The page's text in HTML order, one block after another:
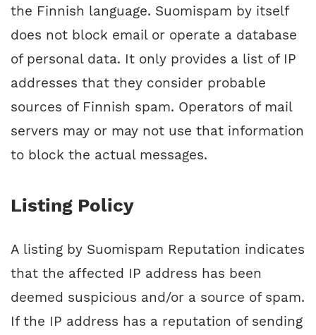
the Finnish language. Suomispam by itself
does not block email or operate a database
of personal data. It only provides a list of IP
addresses that they consider probable
sources of Finnish spam. Operators of mail
servers may or may not use that information
to block the actual messages.
Listing Policy
A listing by Suomispam Reputation indicates
that the affected IP address has been
deemed suspicious and/or a source of spam.
If the IP address has a reputation of sending